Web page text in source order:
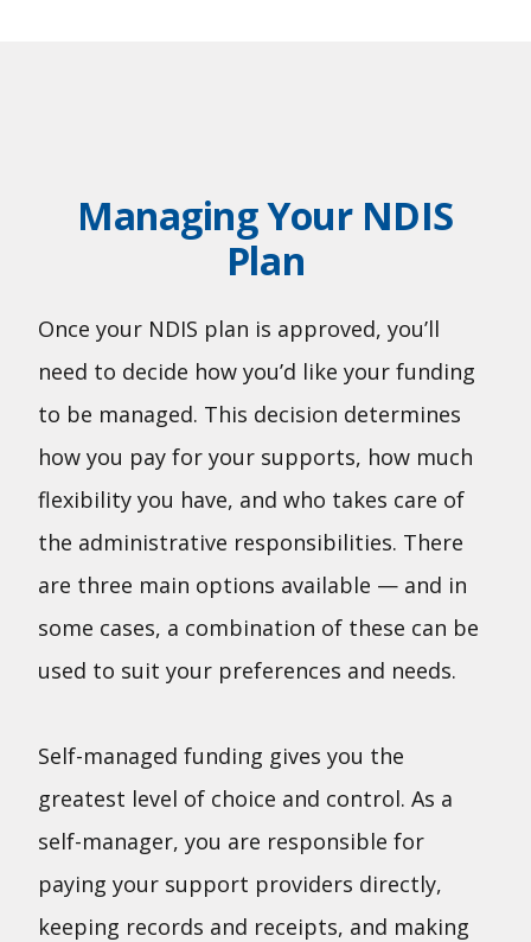
Managing Your NDIS
Plan
Once your NDIS plan is approved, you’ll
need to decide how you’d like your funding
to be managed. This decision determines
how you pay for your supports, how much
flexibility you have, and who takes care of
the administrative responsibilities. There
are three main options available — and in
some cases, a combination of these can be
used to suit your preferences and needs.
Self-managed funding gives you the
greatest level of choice and control. As a
self-manager, you are responsible for
paying your support providers directly,
keeping records and receipts, and making